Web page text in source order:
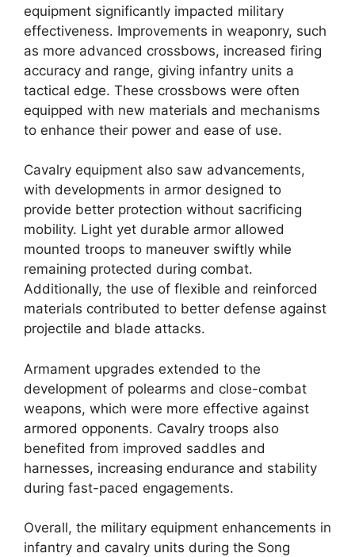
equipment significantly impacted military
effectiveness. Improvements in weaponry, such
as more advanced crossbows, increased firing
accuracy and range, giving infantry units a
tactical edge. These crossbows were often
equipped with new materials and mechanisms
to enhance their power and ease of use.
Cavalry equipment also saw advancements,
with developments in armor designed to
provide better protection without sacrificing
mobility. Light yet durable armor allowed
mounted troops to maneuver swiftly while
remaining protected during combat.
Additionally, the use of flexible and reinforced
materials contributed to better defense against
projectile and blade attacks.
Armament upgrades extended to the
development of polearms and close-combat
weapons, which were more effective against
armored opponents. Cavalry troops also
benefited from improved saddles and
harnesses, increasing endurance and stability
during fast-paced engagements.
Overall, the military equipment enhancements in
infantry and cavalry units during the Song